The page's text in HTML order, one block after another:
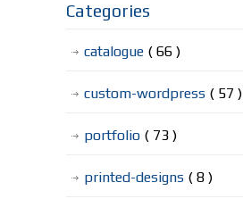
Categories
catalogue ( 66 )
custom-wordpress ( 57 )
portfolio ( 73 )
printed-designs ( 8 )